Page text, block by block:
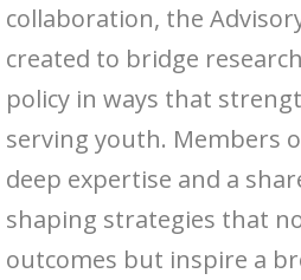
collaboration, the
created to bridge
policy in ways that
serving youth. Members
deep expertise and a
shaping strategies that
outcomes but inspire a